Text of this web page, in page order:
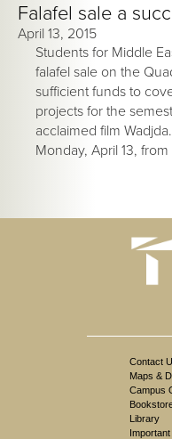
Falafel sale a
April 13, 2015
Students for Middle
falafel sale on the
sufficient funds to
projects for the
acclaimed film
Monday, April 13,
Contact
Maps &
Campus
Library